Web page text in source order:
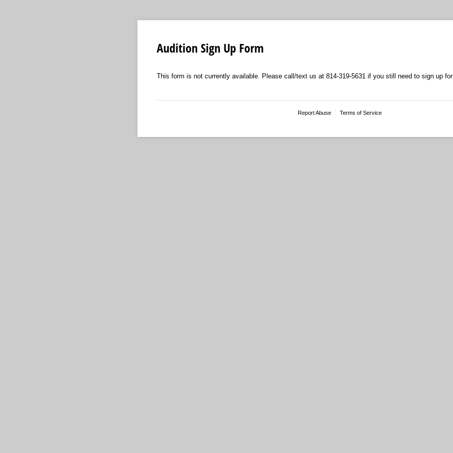
Audition Sign Up Form
This form is not currently available. Please call/text us at 814-319-5631 if you still need to sign up for
Report Abuse Terms of Service